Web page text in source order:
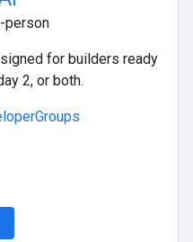
person
for builders ready
2, or both.